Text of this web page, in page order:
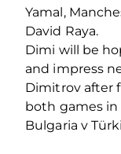
Yamal,
David Raya.
Dimi will be
and impress
Dimitrov after
both games
Bulgaria v